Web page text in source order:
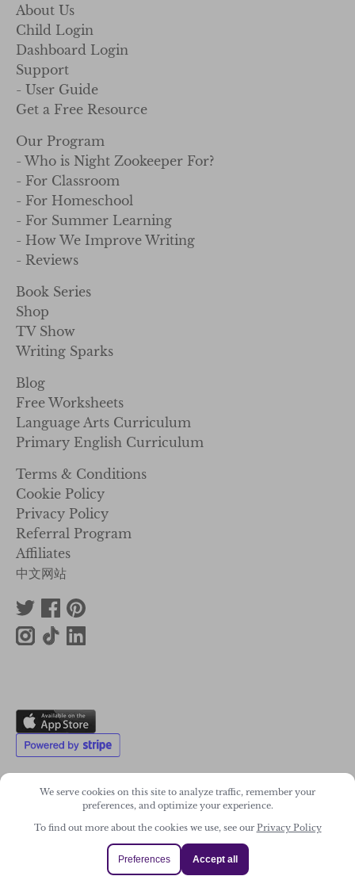
Child Login
Dashboard Login
Support
- User Guide
Get a Free Resource
- Who is Night Zookeeper For?
- For Classroom
- For Homeschool
- For Summer Learning
- How We Improve Writing
- Reviews
Shop
TV Show
Writing Sparks
Free Worksheets
Language Arts Curriculum
Primary English Curriculum
Terms & Conditions
Cookie Policy
Privacy Policy
Referral Program
Affiliates
中文网站
2011-2026. Wonky Star Ltd
Registered Company No. 07706300
We serve cookies on this site to analyze traffic, remember your
preferences, and optimize your experience.
To find out more about the cookies we use, see our Privacy Policy
Preferences Accept all